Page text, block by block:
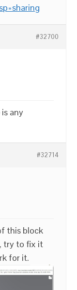
#32700
any
#32714
this block
try to fix it
for it.